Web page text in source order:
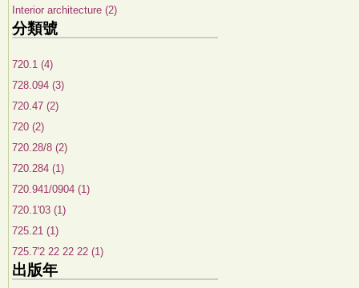
Interior architecture (2)
分類號
720.1 (4)
728.094 (3)
720.47 (2)
720 (2)
720.28/8 (2)
720.284 (1)
720.941/0904 (1)
720.1'03 (1)
725.21 (1)
725.7'2 22 22 22 (1)
出版年